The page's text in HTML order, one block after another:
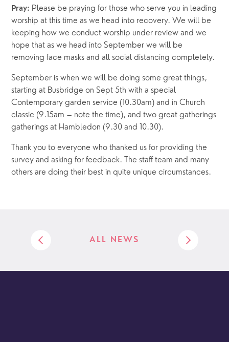
Pray: Please be praying for those who serve you in leading
worship at this time as we head into recovery. We will be
keeping how we conduct worship under review and we
hope that as we head into September we will be
removing face masks and all social distancing completely.
September is when we will be doing some great things,
starting at Busbridge on Sept 5th with a special
Contemporary garden service (10.30am) and in Church
classic (9.15am – note the time), and two great gatherings
gatherings at Hambledon (9.30 and 10.30).
Thank you to everyone who thanked us for providing the
survey and asking for feedback. The staff team and many
others are doing their best in quite unique circumstances.
ALL NEWS